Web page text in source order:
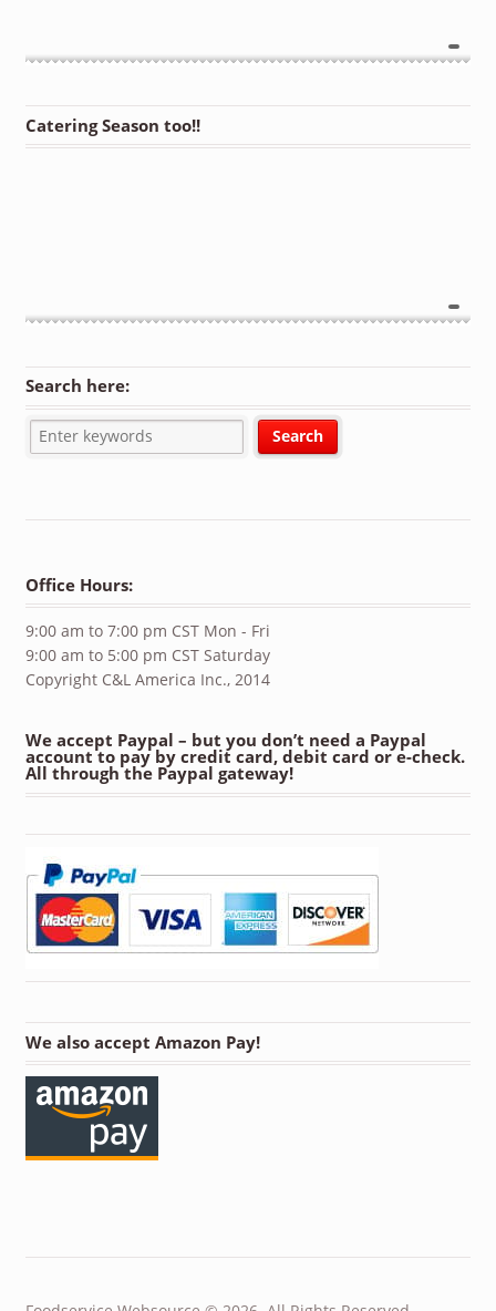
Catering Season too!!
Search here:
Office Hours:
9:00 am to 7:00 pm CST Mon - Fri
9:00 am to 5:00 pm CST Saturday
Copyright C&L America Inc., 2014
We accept Paypal – but you don’t need a Paypal
account to pay by credit card, debit card or e-check.
All through the Paypal gateway!
We also accept Amazon Pay!